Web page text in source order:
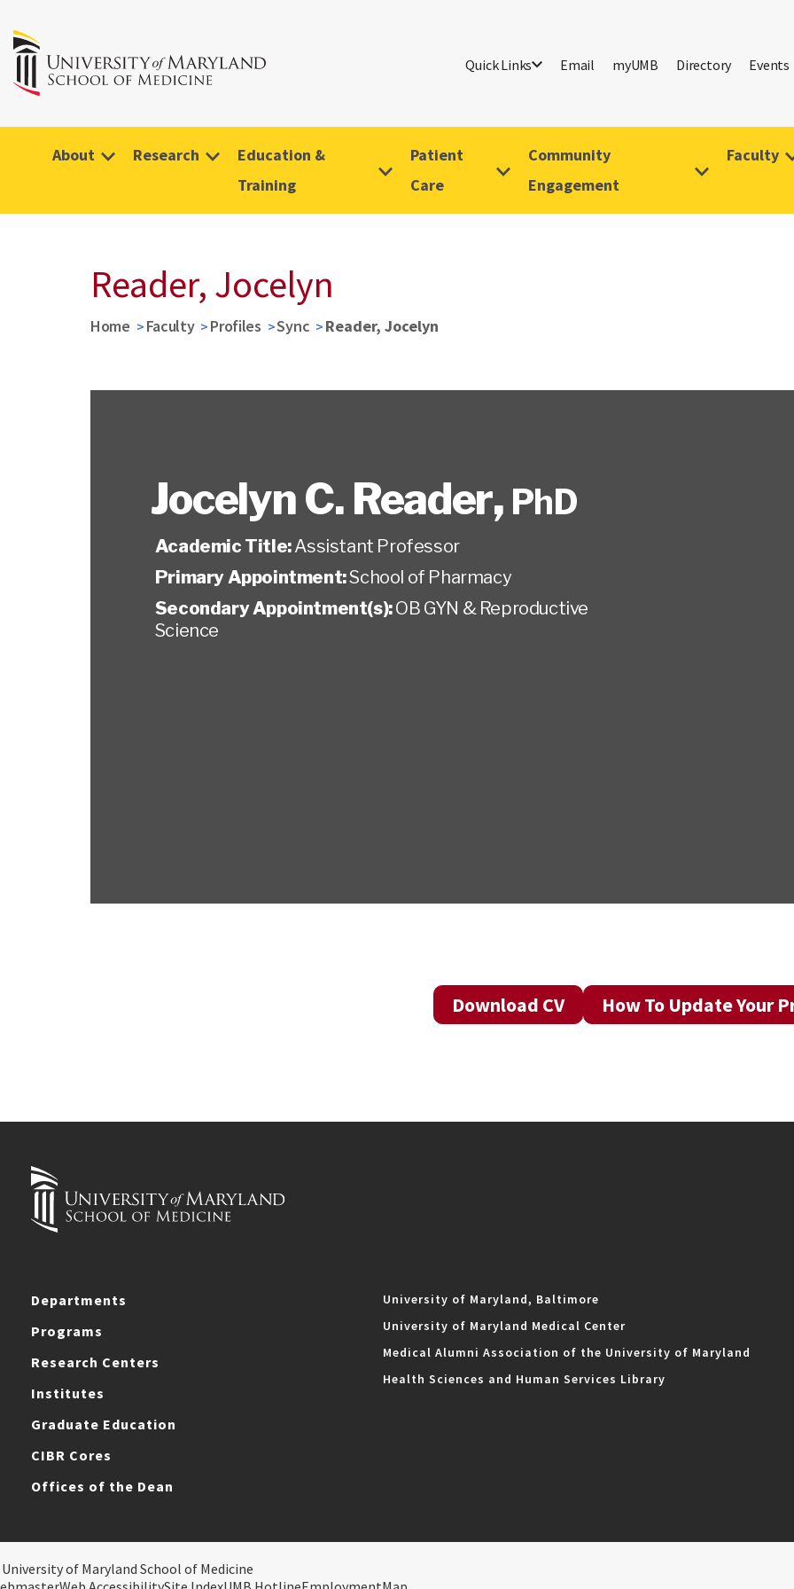
Quick Links Email myUMB Directory Events
About Research
Education &
Training
Patient
Care
Community
Engagement
Faculty
Reader, Jocelyn
Home Faculty Profiles Sync Reader, Jocelyn
Jocelyn C. Reader, PhD
Academic Title:Assistant Professor
Primary Appointment:School of Pharmacy
Secondary Appointment(s):OB GYN & Reproductive
Science
Download CV How To Update Your
Departments
Programs
Research Centers
Institutes
Graduate Education
CIBR Cores
Offices of the Dean
University of Maryland, Baltimore
University of Maryland Medical Center
Medical Alumni Association of the University of Maryland
Health Sciences and Human Services Library
of Maryland School of Medicine